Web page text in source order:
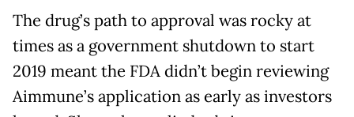
The drug’s path to approval was rocky at
times as a government shutdown to start
2019 meant the FDA didn’t begin reviewing
Aimmune’s application as early as investors